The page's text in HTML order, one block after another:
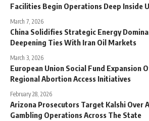
Facilities Begin Operations Deep Inside
March 7, 2026
China Solidifies Strategic Energy
Deepening Ties With Iran Oil Markets
March 3, 2026
European Union Social Fund Expansion
Regional Abortion Access Initiatives
February 28, 2026
Arizona Prosecutors Target Kalshi Over
Gambling Operations Across The State